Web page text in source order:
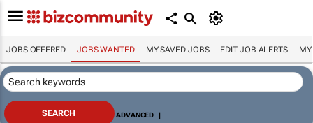
JOBS OFFERED JOBS WANTED MY SAVED JOBS EDIT JOB ALERTS MY
ADVANCED |